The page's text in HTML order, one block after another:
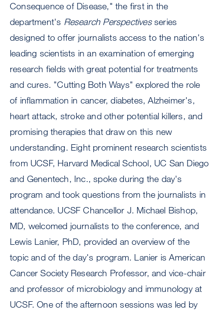
Consequence of Disease," the first in the
department's Research Perspectivesseries
designed to offer journalists access to the nation's
leading scientists in an examination of emerging
research fields with great potential for treatments
and cures. "Cutting Both Ways" explored the role
of inflammation in cancer, diabetes, Alzheimer's,
heart attack, stroke and other potential killers, and
promising therapies that draw on this new
understanding. Eight prominent research scientists
from UCSF, Harvard Medical School, UC San Diego
and Genentech, Inc., spoke during the day's
program and took questions from the journalists in
attendance. UCSF Chancellor J. Michael Bishop,
MD, welcomed journalists to the conference, and
Lewis Lanier, PhD, provided an overview of the
topic and of the day's program. Lanier is American
Cancer Society Research Professor, and vice-chair
and professor of microbiology and immunology at
UCSF. One of the afternoon sessions was led by